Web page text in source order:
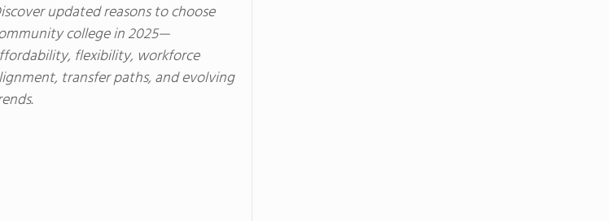
updated reasons to choose
college in 2025—
flexibility, workforce
transfer paths, and evolving